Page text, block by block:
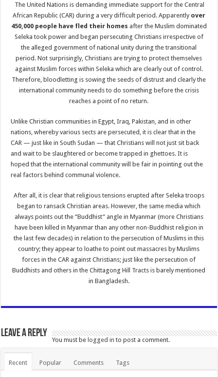
The United Nations is demanding immediate support for the Central
African Republic (CAR) during a very difficult period. Apparently over
450,000 people have fled their homes after the Muslim dominated
Seleka took power and began persecuting Christians irrespective of
the alleged government of national unity during the transitional
period. Not surprisingly, Christians are trying to protect themselves
against Muslim forces within Seleka which are clearly out of control.
Therefore, bloodletting is sowing the seeds of distrust and clearly the
international community needs to do something before the crisis
reaches a point of no return.
Unlike Christian communities in Egypt, Iraq, Pakistan, and in other
nations, whereby various sects are persecuted, it is clear that in the
CAR — just like in South Sudan — that Christians will not just sit back
and wait to be slaughtered or become trapped in ghettoes. It is
hoped that the international community will be fair in pointing out the
real factors behind communal violence.
After all, it is clear that religious tensions erupted after Seleka troops
began to ransack Christian areas. However, the same media which
always points out the “Buddhist” angle in Myanmar (more Christians
have been killed in Myanmar than any other non-Buddhist religion in
the last few decades) in relation to the persecution of Muslims in this
country; they appear to loathe to point out massacres by Muslims
forces in the CAR against Christians; just like the persecution of
Buddhists and others in the Chittagong Hill Tracts is barely mentioned
in Bangladesh.
Leave a Reply
You must be logged in to post a comment.
Recent Popular Comments Tags